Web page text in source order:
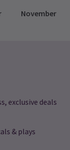
November
exclusive deals
& plays